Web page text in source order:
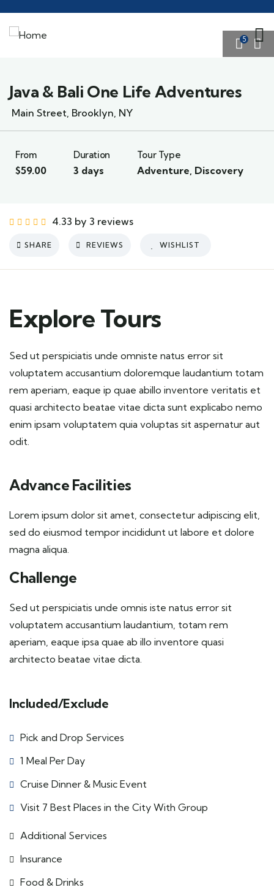
5
Java & Bali One Life Adventures
Main Street, Brooklyn, NY
From
$59.00
Duration
3 days
Tour Type
Adventure, Discovery
4.33 by 3 reviews
SHARE REVIEWS WISHLIST
Explore Tours
Sed ut perspiciatis unde omniste natus error sit
voluptatem accusantium doloremque laudantium totam
rem aperiam, eaque ip quae abillo inventore veritatis et
quasi architecto beatae vitae dicta sunt explicabo nemo
enim ipsam voluptatem quia voluptas sit aspernatur aut
odit.
Advance Facilities
Lorem ipsum dolor sit amet, consectetur adipiscing elit,
sed do eiusmod tempor incididunt ut labore et dolore
magna aliqua.
Challenge
Sed ut perspiciatis unde omnis iste natus error sit
voluptatem accusantium laudantium, totam rem
aperiam, eaque ipsa quae ab illo inventore quasi
architecto beatae vitae dicta.
Included/Exclude
Pick and Drop Services
1 Meal Per Day
Cruise Dinner & Music Event
Visit 7 Best Places in the City With Group
Additional Services
Insurance
Food & Drinks